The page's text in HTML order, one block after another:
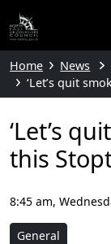
Home News
‘Let’s quit
‘Let’s
this
8:45 am,
General